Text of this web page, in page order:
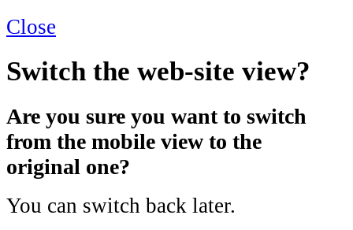
Close
Switch the web-site view?
Are you sure you want to switch
from the mobile view to the
original one?
You can switch back later.